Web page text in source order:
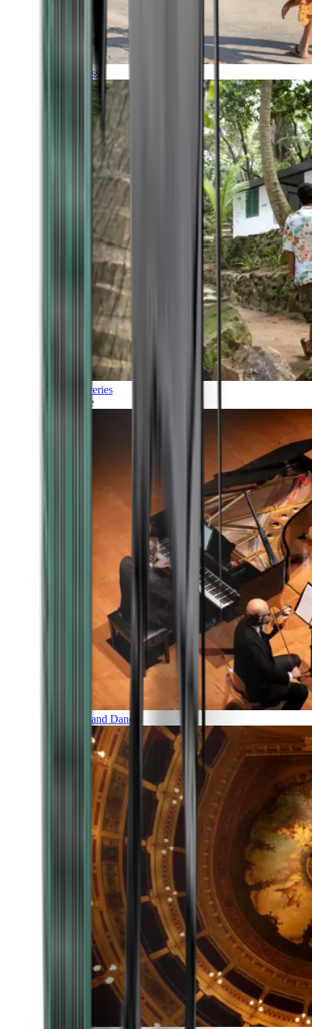
Timeless
Discoveries
Culture
Music and Dance